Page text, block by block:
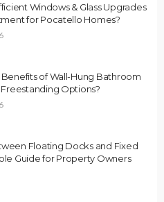
Windows & Glass Upgrades
for Pocatello Homes?
of Wall-Hung Bathroom
Options?
Floating Docks and Fixed
Guide for Property Owners